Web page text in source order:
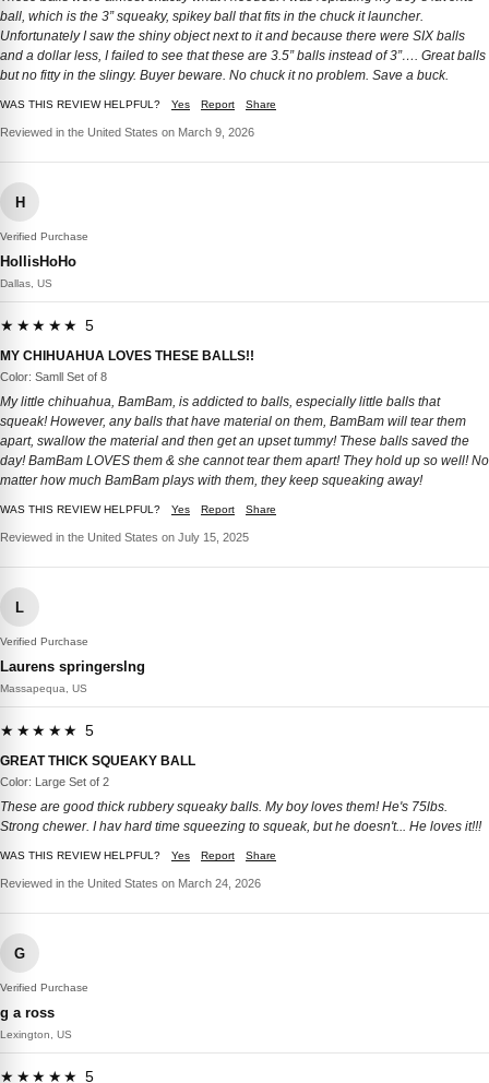
ball, which is the 3” squeaky, spikey ball that fits in the chuck it launcher.
Unfortunately I saw the shiny object next to it and because there were SIX balls
and a dollar less, I failed to see that these are 3.5” balls instead of 3”…. Great balls
but no fitty in the slingy. Buyer beware. No chuck it no problem. Save a buck.
WAS THIS REVIEW HELPFUL? Yes Report Share
Reviewed in the United States on March 9, 2026
H
Verified Purchase
HollisHoHo
Dallas, US
★★★★★ 5
MY CHIHUAHUA LOVES THESE BALLS!!
Color: Samll Set of 8
My little chihuahua, BamBam, is addicted to balls, especially little balls that
squeak! However, any balls that have material on them, BamBam will tear them
apart, swallow the material and then get an upset tummy! These balls saved the
day! BamBam LOVES them & she cannot tear them apart! They hold up so well! No
matter how much BamBam plays with them, they keep squeaking away!
WAS THIS REVIEW HELPFUL? Yes Report Share
Reviewed in the United States on July 15, 2025
L
Verified Purchase
Laurens springerslng
Massapequa, US
★★★★★ 5
GREAT THICK SQUEAKY BALL
Color: Large Set of 2
These are good thick rubbery squeaky balls. My boy loves them! He's 75lbs.
Strong chewer. I hav hard time squeezing to squeak, but he doesn't... He loves it!!!
WAS THIS REVIEW HELPFUL? Yes Report Share
Reviewed in the United States on March 24, 2026
G
Verified Purchase
g a ross
Lexington, US
★★★★★ 5